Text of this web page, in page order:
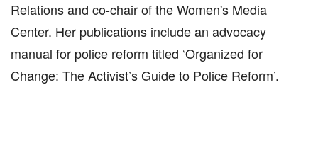
Relations and co-chair of the Women's Media
Center. Her publications include an advocacy
manual for police reform titled ‘Organized for
Change: The Activist’s Guide to Police Reform’.